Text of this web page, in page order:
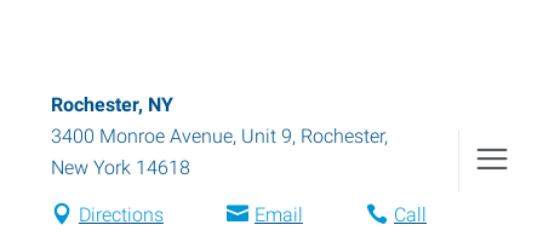
Rochester, NY
3400 Monroe Avenue, Unit 9, Rochester,
New York 14618
Directions Email Call